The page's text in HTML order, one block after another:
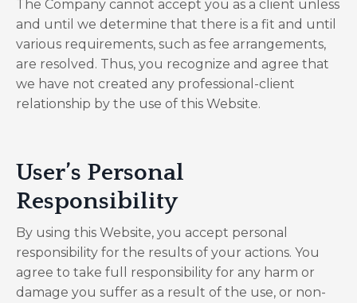
The Company cannot accept you as a client unless
and until we determine that there is a fit and until
various requirements, such as fee arrangements,
are resolved. Thus, you recognize and agree that
we have not created any professional-client
relationship by the use of this Website.
User’s Personal
Responsibility
By using this Website, you accept personal
responsibility for the results of your actions. You
agree to take full responsibility for any harm or
damage you suffer as a result of the use, or non-